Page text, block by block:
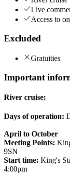
Live
Access to
Excluded
Gratuities
Important
River cruise:
Days of operation:
April to October
Meeting Points:
9SN
Start time: King's
4:00pm